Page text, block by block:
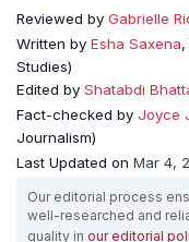
Reviewed by Gabrielle
Written by Esha Saxena
Studies)
Edited by Shatabdi
Fact-checked by Joyce
Journalism)
Last Updated on Mar 4,
Our editorial process
well-researched and
quality in our editorial